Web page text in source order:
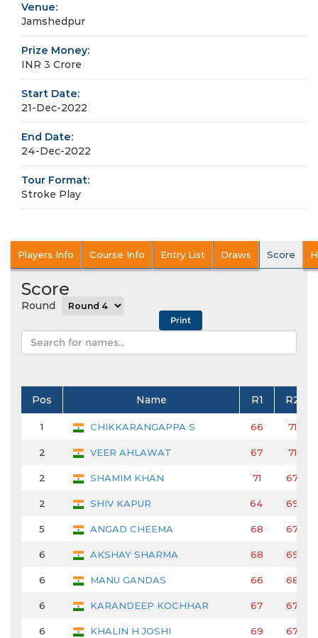
Venue:
Jamshedpur
Prize Money:
INR 3 Crore
Start Date:
21-Dec-2022
End Date:
24-Dec-2022
Tour Format:
Stroke Play
Players Info Course Info Entry List Draws Score
Score
Round
Pos Name R1 R2
1 CHIKKARANGAPPA S 66 71
2 VEER AHLAWAT 67 71
2 SHAMIM KHAN 71 67
2 SHIV KAPUR 64 69
5 ANGAD CHEEMA 68 67
6 AKSHAY SHARMA 68 69
6 MANU GANDAS 66 68
6 KARANDEEP KOCHHAR 67 67
6 KHALIN H JOSHI 69 67